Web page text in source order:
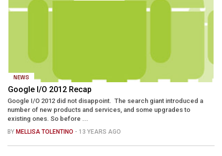
NEWS
Google I/O 2012 Recap
Google I/O 2012 did not disappoint. The search giant introduced a
number of new products and services, and some upgrades to
existing ones. So before ...
BY MELLISA TOLENTINO - 13 YEARS AGO